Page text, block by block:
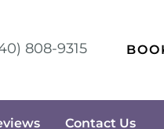
808-9315
Contact Us